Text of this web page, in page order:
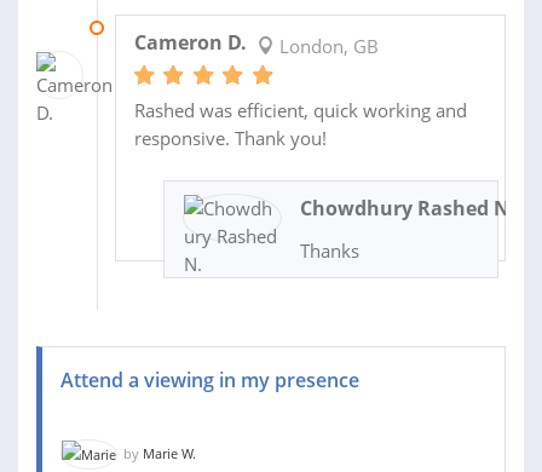
Cameron D. London, GB
Rashed was efficient, quick working and
responsive. Thank you!
Chowdhury Rashed N.
Thanks
Attend a viewing in my presence
by Marie W.